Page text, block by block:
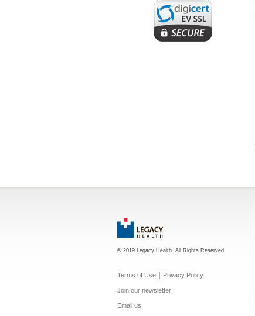
© 2019 Legacy Health. All Rights Reserved
Terms of Use | Privacy Policy
Join our newsletter
Email us